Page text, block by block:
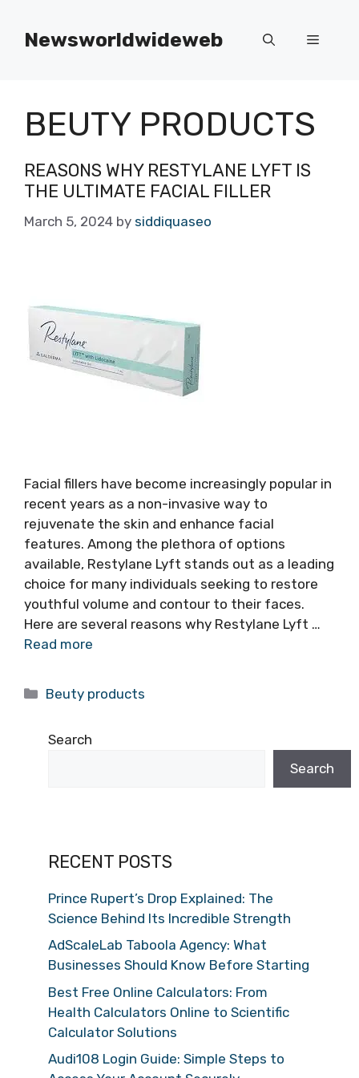
contentNewsworldwideweb Menu
BEUTY PRODUCTS
REASONS WHY RESTYLANE LYFT IS
THE ULTIMATE FACIAL FILLER
March 5, 2024 by siddiquaseo
Facial fillers have become increasingly popular in
recent years as a non-invasive way to
rejuvenate the skin and enhance facial
features. Among the plethora of options
available, Restylane Lyft stands out as a leading
choice for many individuals seeking to restore
youthful volume and contour to their faces.
Here are several reasons why Restylane Lyft …
Read more
Categories
Beuty products
Search
Search
RECENT POSTS
Prince Rupert’s Drop Explained: The
Science Behind Its Incredible Strength
AdScaleLab Taboola Agency: What
Businesses Should Know Before Starting
Best Free Online Calculators: From
Health Calculators Online to Scientific
Calculator Solutions
Audi108 Login Guide: Simple Steps to